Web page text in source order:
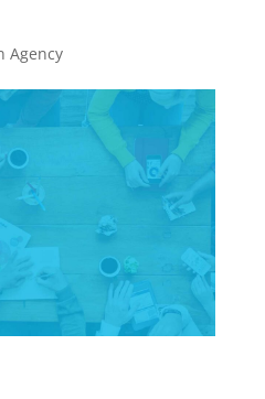
Agency